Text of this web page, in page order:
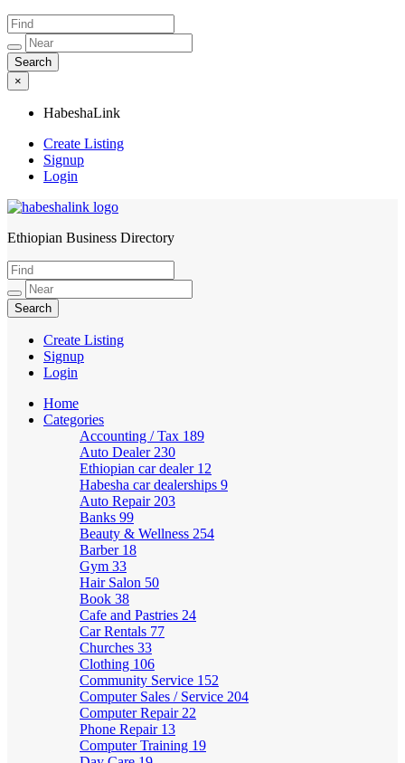
×
HabeshaLink
Create Listing
Signup
Login
HabeshaLink
Ethiopian Business Directory
Create Listing
Signup
Login
Home
Categories
Accounting / Tax 189
Auto Dealer 230
Ethiopian car dealer 12
Habesha car dealerships 9
Auto Repair 203
Banks 99
Beauty & Wellness 254
Barber 18
Gym 33
Hair Salon 50
Book 38
Cafe and Pastries 24
Car Rentals 77
Churches 33
Clothing 106
Community Service 152
Computer Sales / Service 204
Computer Repair 22
Phone Repair 13
Computer Training 19